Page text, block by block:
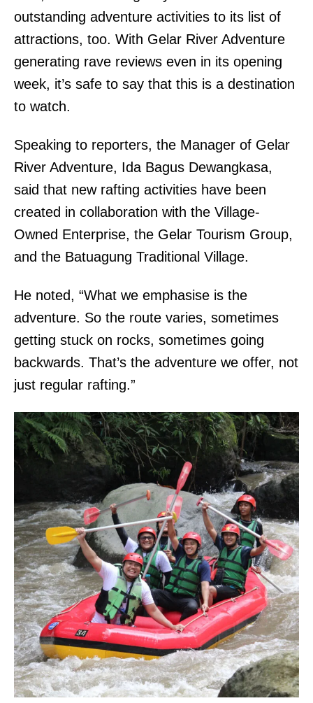
outstanding adventure activities to its list of
attractions, too. With Gelar River Adventure
generating rave reviews even in its opening
week, it’s safe to say that this is a destination
to watch.
Speaking to reporters, the Manager of Gelar
River Adventure, Ida Bagus Dewangkasa,
said that new rafting activities have been
created in collaboration with the Village-
Owned Enterprise, the Gelar Tourism Group,
and the Batuagung Traditional Village.
He noted, “What we emphasise is the
adventure. So the route varies, sometimes
getting stuck on rocks, sometimes going
backwards. That’s the adventure we offer, not
just regular rafting.”